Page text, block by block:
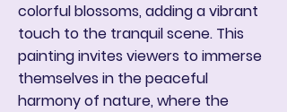
colorful blossoms, adding a vibrant
touch to the tranquil scene. This
painting invites viewers to immerse
themselves in the peaceful
harmony of nature, where the